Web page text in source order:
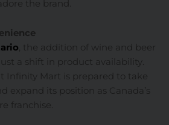
the brand.
, the addition of wine and beer
a shift in product availability.
Infinity Mart is prepared to take
expand its position as Canada’s
franchise.